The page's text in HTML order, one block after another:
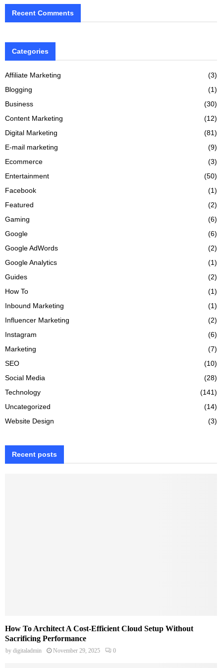
Recent Comments
Categories
Affiliate Marketing
(3)
Blogging
(1)
Business
(30)
Content Marketing
(12)
Digital Marketing
(81)
E-mail marketing
(9)
Ecommerce
(3)
Entertainment
(50)
Facebook
(1)
Featured
(2)
Gaming
(6)
Google
(6)
Google AdWords
(2)
Google Analytics
(1)
Guides
(2)
How To
(1)
Inbound Marketing
(1)
Influencer Marketing
(2)
Instagram
(6)
Marketing
(7)
SEO
(10)
Social Media
(28)
Technology
(141)
Uncategorized
(14)
Website Design
(3)
Recent posts
How To Architect A Cost-Efficient Cloud Setup Without
Sacrificing Performance
by digitaladmin November 29, 2025 0